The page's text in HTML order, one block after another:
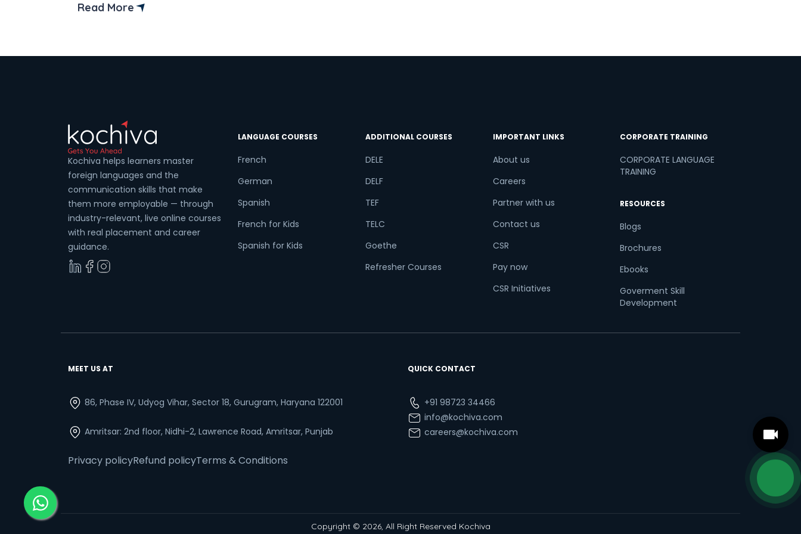
than ever, and those who keep up with
Read More
Kochiva helps learners master
foreign languages and the
communication skills that make
them more employable — through
industry-relevant, live online courses
with real placement and career
guidance.
LANGUAGE COURSES
French
German
Spanish
French for Kids
Spanish for Kids
ADDITIONAL COURSES
DELE
DELF
TEF
TELC
Goethe
Refresher Courses
IMPORTANT LINKS
About us
Careers
Partner with us
Contact us
CSR
Pay now
CSR Initiatives
CORPORATE TRAINING
CORPORATE LANGUAGE
TRAINING
RESOURCES
Blogs
Brochures
Ebooks
Goverment Skill
Development
MEET US AT
86, Phase IV, Udyog Vihar, Sector 18, Gurugram, Haryana 122001
Amritsar: 2nd floor, Nidhi-2, Lawrence Road, Amritsar, Punjab
Privacy policyRefund policyTerms & Conditions
QUICK CONTACT
+91 98723 34466
info@kochiva.com
careers@kochiva.com
Copyright © 2026, All Right Reserved Kochiva